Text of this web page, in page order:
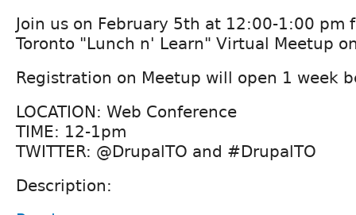
Join us on February 5th at 12:00-1:00 pm
Toronto "Lunch n' Learn" Virtual Meetup
Registration on Meetup will open 1 week
LOCATION: Web Conference
TIME: 12-1pm
TWITTER: @DrupalTO and #DrupalTO
Description: